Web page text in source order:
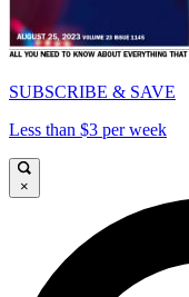
SUBSCRIBE & SAVE
Less than $3 per week
×